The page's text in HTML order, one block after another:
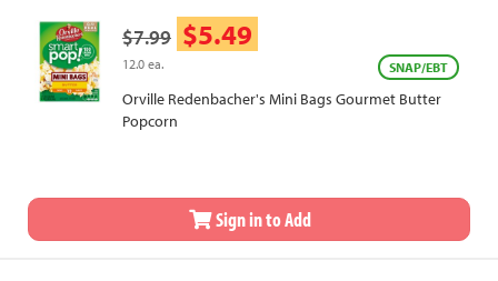
$7.99 $5.49
12.0 ea. SNAP/EBT
Orville Redenbacher's Mini Bags Gourmet Butter
Popcorn
Sign in to Add